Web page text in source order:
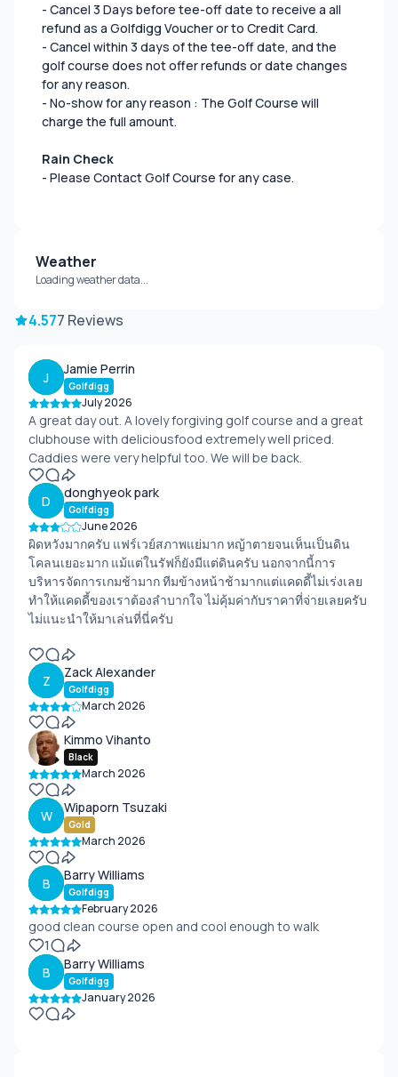
- Cancel 3 Days before tee-off date to receive a all
refund as a Golfdigg Voucher or to Credit Card.
- Cancel within 3 days of the tee-off date, and the
golf course does not offer refunds or date changes
for any reason.
- No-show for any reason : The Golf Course will
charge the full amount.
Rain Check
- Please Contact Golf Course for any case.
Weather
Loading weather data...
4.577 Reviews
J Jamie Perrin
Golfdigg
July 2026
A great day out. A lovely forgiving golf course and a great
clubhouse with deliciousfood extremely well priced.
Caddies were very helpful too. We will be back.
D donghyeok park
Golfdigg
June 2026
ผิดหวังมากครับ แฟร์เวย์สภาพแย่มาก หญ้าตายจนเห็นเป็นดิน
โคลนเยอะมาก แม้แต่ในรัฟก็ยังมีแต่ดินครับ นอกจากนี้การ
บริหารจัดการเกมช้ามาก ทีมข้างหน้าช้ามากแต่แคดดี้ไม่เร่งเลย
ทำให้แคดดี้ของเราต้องลำบากใจ ไม่คุ้มค่ากับราคาที่จ่ายเลยครับ
ไม่แนะนำให้มาเล่นที่นี่ครับ
Z Zack Alexander
Golfdigg
March 2026
Kimmo Vihanto
Black
March 2026
W Wipaporn Tsuzaki
Gold
March 2026
B Barry Williams
Golfdigg
February 2026
good clean course open and cool enough to walk
1
B
Barry Williams
Golfdigg
January 2026